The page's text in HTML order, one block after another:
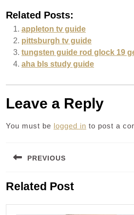
Related Posts:
appleton tv guide
pittsburgh tv guide
tungsten guide rod glock 19
aha bls study guide
Leave a Reply
You must be logged in to post a
navigation
PREVIOUS
post:
Related Post